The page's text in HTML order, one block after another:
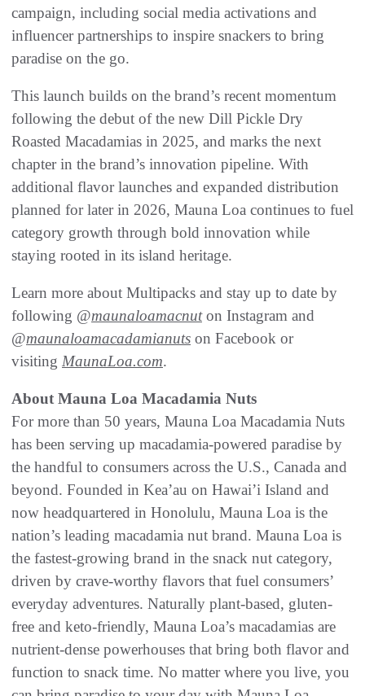
campaign, including social media activations and
influencer partnerships to inspire snackers to bring
paradise on the go.
This launch builds on the brand’s recent momentum
following the debut of the new Dill Pickle Dry
Roasted Macadamias in 2025, and marks the next
chapter in the brand’s innovation pipeline. With
additional flavor launches and expanded distribution
planned for later in 2026, Mauna Loa continues to fuel
category growth through bold innovation while
staying rooted in its island heritage.
Learn more about Multipacks and stay up to date by
following @maunaloamacnuton Instagram and
@maunaloamacadamianuts on Facebook or
visiting MaunaLoa.com.
About Mauna Loa Macadamia Nuts
For more than 50 years, Mauna Loa Macadamia Nuts
has been serving up macadamia-powered paradise by
the handful to consumers across the U.S., Canada and
beyond. Founded in Kea’au on Hawai’i Island and
now headquartered in Honolulu, Mauna Loa is the
nation’s leading macadamia nut brand. Mauna Loa is
the fastest-growing brand in the snack nut category,
driven by crave-worthy flavors that fuel consumers’
everyday adventures. Naturally plant-based, gluten-
free and keto-friendly, Mauna Loa’s macadamias are
nutrient-dense powerhouses that bring both flavor and
function to snack time. No matter where you live, you